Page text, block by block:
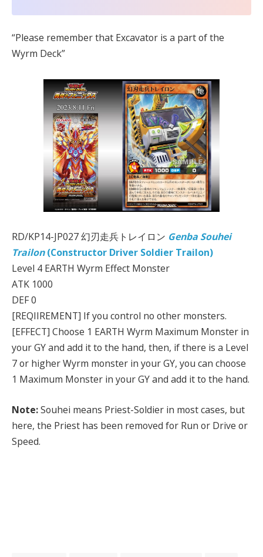
“Please remember that Excavator is a part of the
Wyrm Deck”
RD/KP14-JP027 幻刃走兵トレイロン Genba Souhei
Trailon(Constructor Driver Soldier Trailon)
Level 4 EARTH Wyrm Effect Monster
ATK 1000
DEF 0
[REQIIREMENT] If you control no other monsters.
[EFFECT] Choose 1 EARTH Wyrm Maximum Monster in
your GY and add it to the hand, then, if there is a Level
7 or higher Wyrm monster in your GY, you can choose
1 Maximum Monster in your GY and add it to the hand.
Note:Souhei means Priest-Soldier in most cases, but
here, the Priest has been removed for Run or Drive or
Speed.